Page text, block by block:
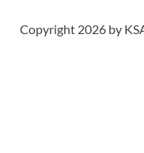
Copyright 2026 by